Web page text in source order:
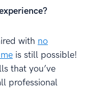
with no
is still possible!
that you’ve
professional